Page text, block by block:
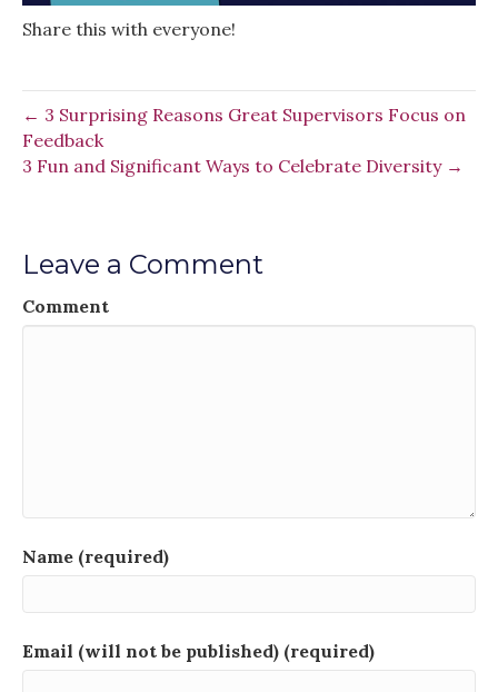
Share this with everyone!
← 3 Surprising Reasons Great Supervisors Focus on
Feedback
3 Fun and Significant Ways to Celebrate Diversity →
Leave a Comment
Comment
Name (required)
Email (will not be published) (required)